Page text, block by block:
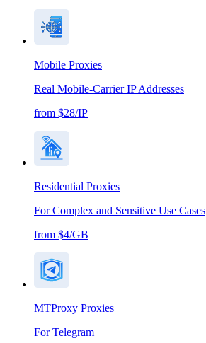
Mobile Proxies
Real Mobile-Carrier IP Addresses
from $28/IP
Residential Proxies
For Complex and Sensitive Use Cases
from $4/GB
MTProxy Proxies
For Telegram